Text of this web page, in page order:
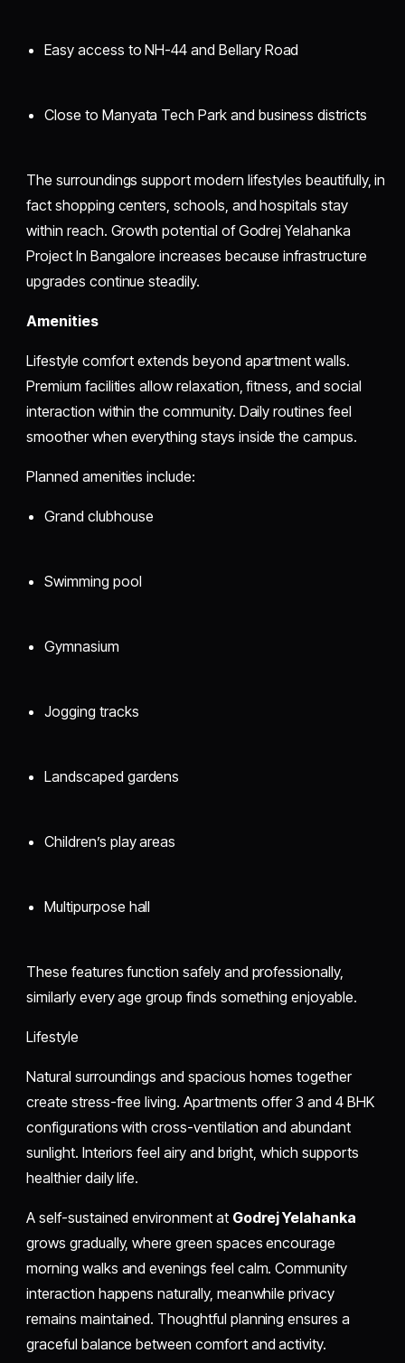
Easy access to NH-44 and Bellary Road
Close to Manyata Tech Park and business districts
The surroundings support modern lifestyles beautifully, in
fact shopping centers, schools, and hospitals stay
within reach. Growth potential of Godrej Yelahanka
Project In Bangalore increases because infrastructure
upgrades continue steadily.
Amenities
Lifestyle comfort extends beyond apartment walls.
Premium facilities allow relaxation, fitness, and social
interaction within the community. Daily routines feel
smoother when everything stays inside the campus.
Planned amenities include:
Grand clubhouse
Swimming pool
Gymnasium
Jogging tracks
Landscaped gardens
Children’s play areas
Multipurpose hall
These features function safely and professionally,
similarly every age group finds something enjoyable.
Lifestyle
Natural surroundings and spacious homes together
create stress-free living. Apartments offer 3 and 4 BHK
configurations with cross-ventilation and abundant
sunlight. Interiors feel airy and bright, which supports
healthier daily life.
A self-sustained environment at Godrej Yelahanka
grows gradually, where green spaces encourage
morning walks and evenings feel calm. Community
interaction happens naturally, meanwhile privacy
remains maintained. Thoughtful planning ensures a
graceful balance between comfort and activity.